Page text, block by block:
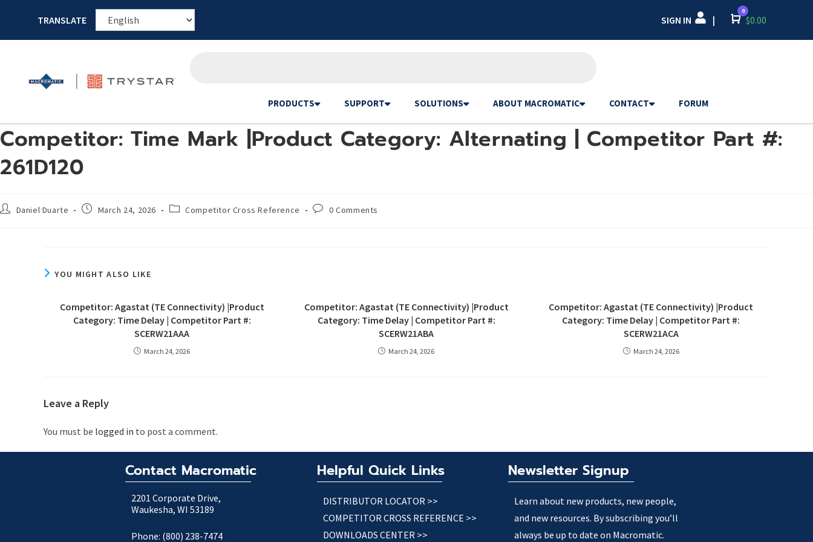
TRANSLATE SIGN IN | Cart
0
$0.00
PRODUCTS SUPPORT SOLUTIONS ABOUT MACROMATIC CONTACT FORUM
Competitor: Time Mark |Product Category: Alternating | Competitor Part #:
261D120
Daniel Duarte March 24, 2026 Competitor Cross Reference 0 Comments
YOU MIGHT ALSO LIKE
Competitor: Agastat (TE Connectivity) |Product
Category: Time Delay | Competitor Part #:
SCERW21AAA
March 24, 2026
Competitor: Agastat (TE Connectivity) |Product
Category: Time Delay | Competitor Part #:
SCERW21ABA
March 24, 2026
Competitor: Agastat (TE Connectivity) |Product
Category: Time Delay | Competitor Part #:
SCERW21ACA
March 24, 2026
Leave a Reply
You must be logged in to post a comment.
Contact Macromatic
2201 Corporate Drive,
Waukesha, WI 53189
Phone: (800) 238-7474
Helpful Quick Links
DISTRIBUTOR LOCATOR >>
COMPETITOR CROSS REFERENCE >>
DOWNLOADS CENTER >>
Newsletter Signup
Learn about new products, new people,
and new resources. By subscribing you’ll
always be up to date on Macromatic.